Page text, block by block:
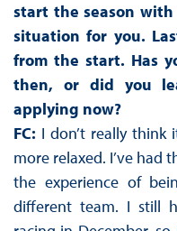
start the season
situation for you.
from the start. Has
then, or did you
applying now?
FC: I don’t really think
more relaxed. I’ve had
the experience of
different team. I still